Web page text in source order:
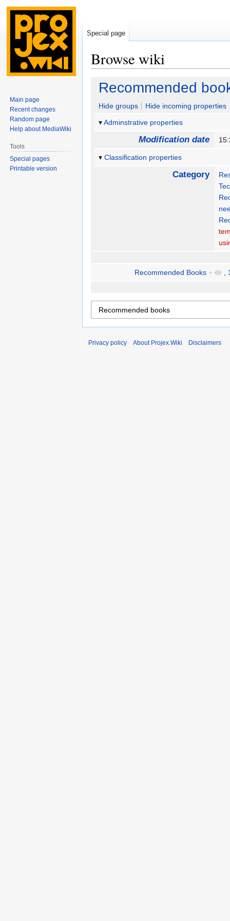
Browse wiki
Jump
navigation
Jump
search
Recommended
Hide groups
Hide incoming properties
Adminstrative properties
Modification date
Classification properties
Category
Recommended Books + ,
Special page
Main page
Recent changes
Random page
Help about MediaWiki
Tools
Special pages
Printable version
Privacy policy About Projex.Wiki Disclaimers